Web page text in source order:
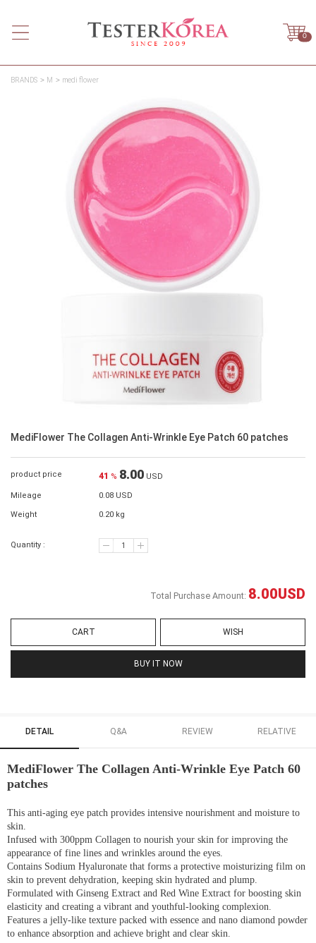
0
BRANDS M medi flower
MediFlower The Collagen Anti-Wrinkle Eye Patch 60 patches
product price 41 % 8.00 USD
Mileage 0.08 USD
Weight 0.20 kg
Quantity :
Total Purchase Amount: 8.00USD
CART WISH
BUY IT NOW
DETAIL Q&A REVIEW RELATIVE
MediFlower The Collagen Anti-Wrinkle Eye Patch 60
patches
This anti-aging eye patch provides intensive nourishment and moisture to
skin.
Infused with 300ppm Collagen to nourish your skin for improving the
appearance of fine lines and wrinkles around the eyes.
Contains Sodium Hyaluronate that forms a protective moisturizing film on
skin to prevent dehydration, keeping skin hydrated and plump.
Formulated with Ginseng Extract and Red Wine Extract for boosting skin
elasticity and creating a vibrant and youthful-looking complexion.
Features a jelly-like texture packed with essence and nano diamond powder
to enhance absorption and achieve bright and clear skin.